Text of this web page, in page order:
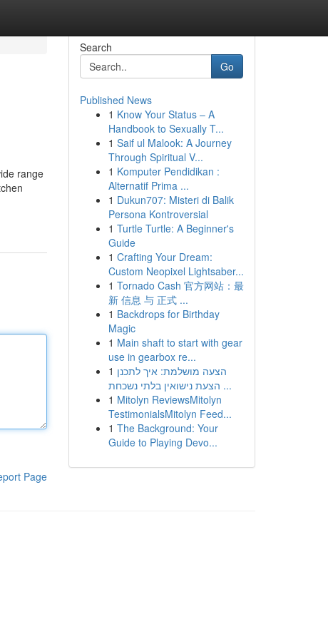
range
Page
Search
Go
Published News
1 Know Your Status – A
Handbook to Sexually T...
1 Saif ul Malook: A Journey
Through Spiritual V...
1 Komputer Pendidikan :
Alternatif Prima ...
1 Dukun707: Misteri di Balik
Persona Kontroversial
1 Turtle Turtle: A Beginner's
Guide
1 Crafting Your Dream:
Custom Neopixel Lightsaber...
1 Tornado Cash 官方网站：最
新 信息 与 正式 ...
1 Backdrops for Birthday
Magic
1 Main shaft to start with gear
use in gearbox re...
1 הצעה מושלמת: איך לתכנן
הצעת נישואין בלתי נשכחת ...
1 Mitolyn ReviewsMitolyn
TestimonialsMitolyn Feed...
1 The Background: Your
Guide to Playing Devo...